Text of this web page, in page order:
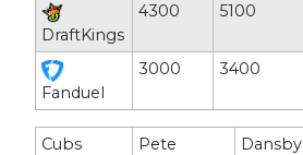
DraftKings
4300 5100
Fanduel
3000 3400
Cubs
Pete
Dansby